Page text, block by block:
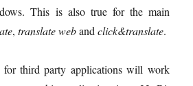
This is also true for the main
,translate webandclick&translate.
for third party applications will work